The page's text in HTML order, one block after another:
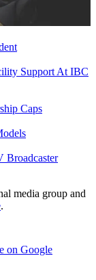
Support At IBC
Caps
Broadcaster
media group and
.
on Google